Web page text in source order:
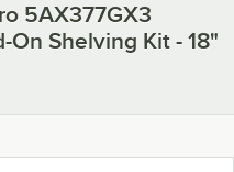
5AX377GX3
Shelving Kit - 18"